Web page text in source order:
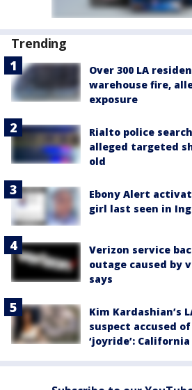
Trending
Over 300 LA
warehouse fire,
exposure
Rialto police
alleged targeted
old
Ebony Alert
girl last seen in
Verizon service
outage caused by
says
Kim Kardashian’s
suspect accused
‘joyride’: